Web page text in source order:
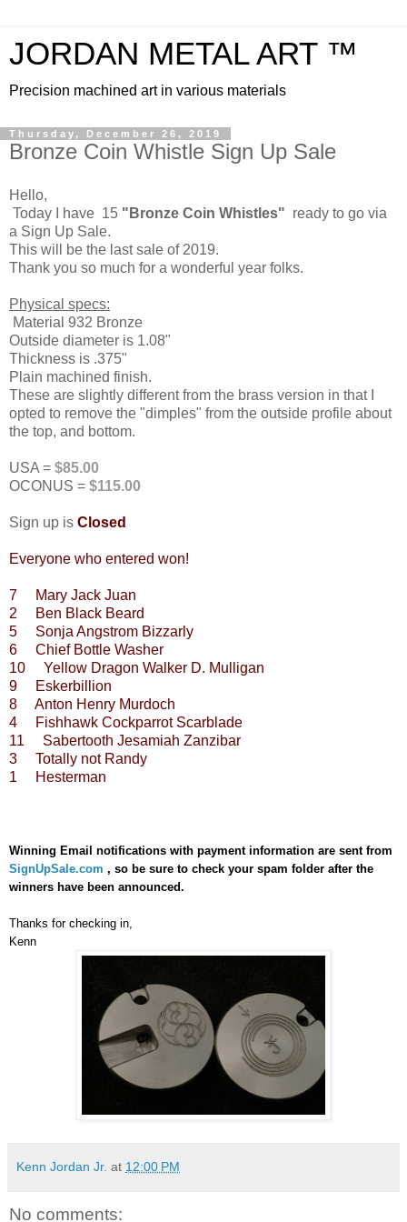
JORDAN METAL ART ™
Precision machined art in various materials
Thursday, December 26, 2019
Bronze Coin Whistle Sign Up Sale
Hello,
Today I have 15 "Bronze Coin Whistles" ready to go via
a Sign Up Sale.
This will be the last sale of 2019.
Thank you so much for a wonderful year folks.
Physical specs:
Material 932 Bronze
Outside diameter is 1.08"
Thickness is .375"
Plain machined finish.
These are slightly different from the brass version in that I
opted to remove the "dimples" from the outside profile about
the top, and bottom.
USA = $85.00
OCONUS = $115.00
Sign up is Closed
Everyone who entered won!
7 Mary Jack Juan
2 Ben Black Beard
5 Sonja Angstrom Bizzarly
6 Chief Bottle Washer
10 Yellow Dragon Walker D. Mulligan
9 Eskerbillion
8 Anton Henry Murdoch
4 Fishhawk Cockparrot Scarblade
11 Sabertooth Jesamiah Zanzibar
3 Totally not Randy
1 Hesterman
Winning Email notifications with payment information are sent from
SignUpSale.com , so be sure to check your spam folder after the
winners have been announced.
Thanks for checking in,
Kenn
Kenn Jordan Jr. at 12:00 PM
No comments: